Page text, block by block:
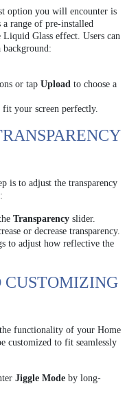
option you will encounter is
a range of pre-installed
Liquid Glass effect. Users can
background:
or tap Upload to choose a
fit your screen perfectly.
is to adjust the transparency
Transparency slider.
or decrease transparency.
to adjust how reflective the
CUSTOMIZING
functionality of your Home
customized to fit seamlessly
Jiggle Mode by long-